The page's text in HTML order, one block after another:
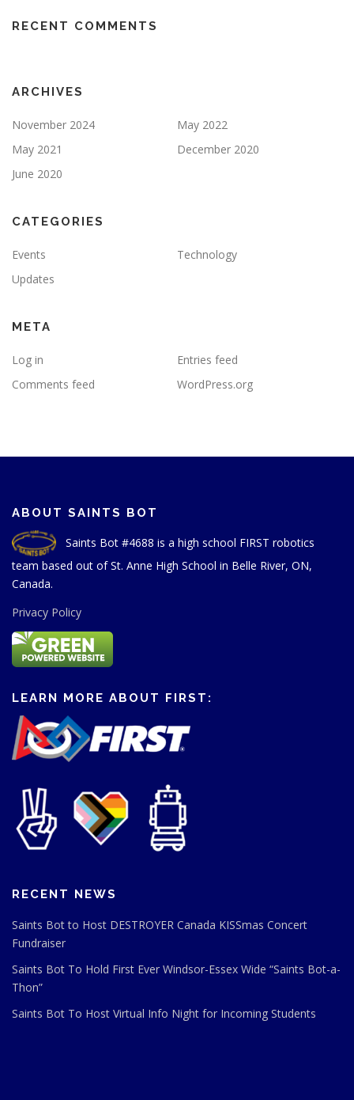
RECENT COMMENTS
ARCHIVES
November 2024
May 2022
May 2021
December 2020
June 2020
CATEGORIES
Events
Technology
Updates
META
Log in
Entries feed
Comments feed
WordPress.org
ABOUT SAINTS BOT
Saints Bot #4688 is a high school FIRST robotics
team based out of St. Anne High School in Belle River, ON,
Canada.
Privacy Policy
LEARN MORE ABOUT FIRST:
RECENT NEWS
Saints Bot to Host DESTROYER Canada KISSmas Concert
Fundraiser
Saints Bot To Hold First Ever Windsor-Essex Wide “Saints Bot-a-
Thon”
Saints Bot To Host Virtual Info Night for Incoming Students